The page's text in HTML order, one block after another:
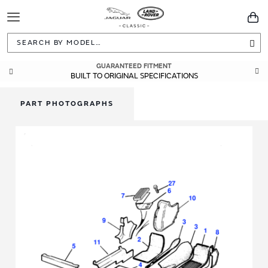
Toggle
Navigation
GUARANTEED FITMENT
BUILT TO ORIGINAL SPECIFICATIONS
PART PHOTOGRAPHS